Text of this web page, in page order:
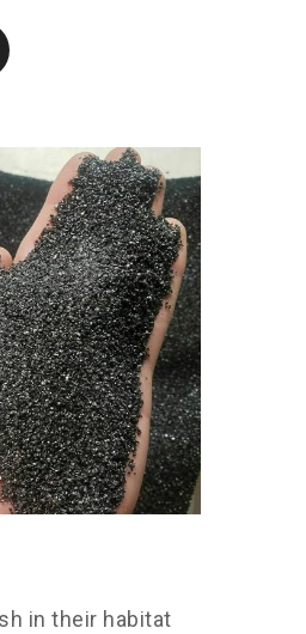
in their habitat